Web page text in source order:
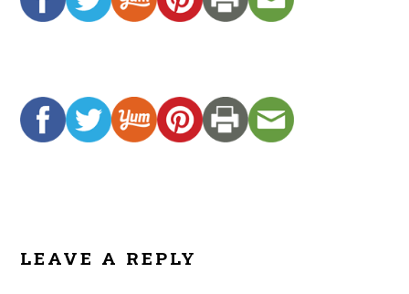
LEAVE A REPLY